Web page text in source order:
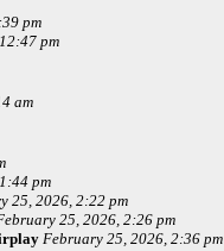
pm
pm
am
pm
25, 2026, 2:22 pm
25, 2026, 2:26 pm
February 25, 2026, 2:36 pm